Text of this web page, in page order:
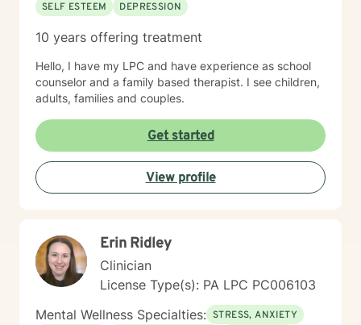
SELF ESTEEM
DEPRESSION
10 years offering treatment
Hello, I have my LPC and have experience as school
counselor and a family based therapist. I see children,
adults, families and couples.
Get started
View profile
Erin Ridley
Clinician
License Type(s): PA LPC PC006103
Mental Wellness Specialties: STRESS, ANXIETY